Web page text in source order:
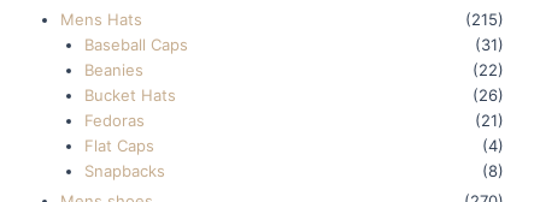
Mens Hats
(215)
Baseball Caps
(31)
Beanies
(22)
Bucket Hats
(26)
Fedoras
(21)
Flat Caps
(4)
Snapbacks
(8)